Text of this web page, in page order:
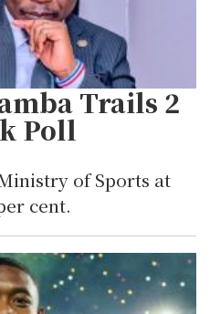
Trails 2
Poll
of Sports at
cent.